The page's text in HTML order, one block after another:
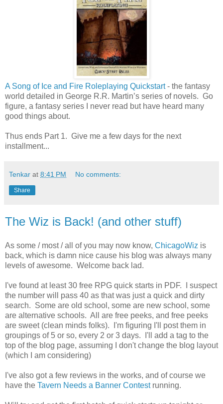
A Song of Ice and Fire Roleplaying Quickstart- the fantasy
world detailed in George R.R. Martin’s series of novels. Go
figure, a fantasy series I never read but have heard many
good things about.
Thus ends Part 1. Give me a few days for the next
installment...
Tenkar at 8:41 PM No comments:
Share
The Wiz is Back! (and other stuff)
As some / most / all of you may now know, ChicagoWiz is
back, which is damn nice cause his blog was always many
levels of awesome. Welcome back lad.
I've found at least 30 free RPG quick starts in PDF. I suspect
the number will pass 40 as that was just a quick and dirty
search. Some are old school, some are new school, some
are alternative schools. All are free peeks, and free peeks
are sweet (clean minds folks). I'm figuring I'll post them in
groupings of 5 or so, every 2 or 3 days. I'll add a tag to the
top of the blog page, assuming I don't change the blog layout
(which I am considering)
I've also got a few reviews in the works, and of course we
have the Tavern Needs a Banner Contestrunning.